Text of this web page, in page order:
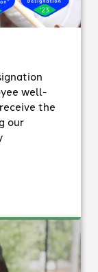
well-
the
our